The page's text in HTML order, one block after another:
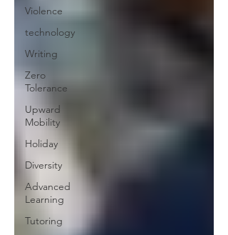
Violence
technology
Writing
Zero
Tolerance
Upward
Mobility
Holiday
Diversity
Advanced
Learning
Tutoring